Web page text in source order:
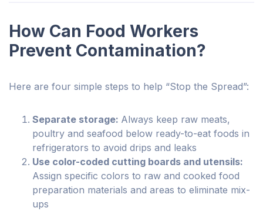
How Can Food Workers
Prevent Contamination?
Here are four simple steps to help “Stop the Spread”:
Separate storage: Always keep raw meats,
poultry and seafood below ready-to-eat foods in
refrigerators to avoid drips and leaks
Use color-coded cutting boards and utensils:
Assign specific colors to raw and cooked food
preparation materials and areas to eliminate mix-
ups